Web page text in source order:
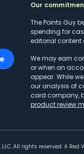
Our
The Points Guy
spending for
editorial content
We may earn
or when an
appear. While
our analysis of
card company,
product review
LLC. All rights reserved. A